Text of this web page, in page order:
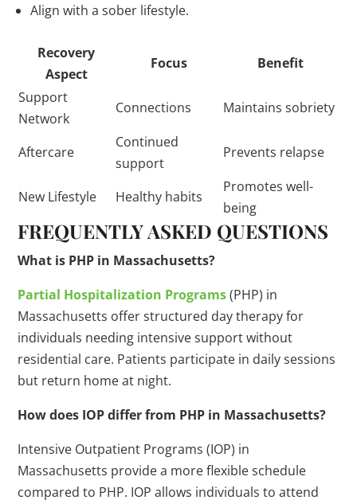
Align with a sober lifestyle.
Recovery
Aspect
Focus
Benefit
Support
Network
Connections Maintains sobriety
Aftercare
Continued
support
Prevents relapse
New Lifestyle Healthy habits
Promotes well-
being
FREQUENTLY ASKED QUESTIONS
What is PHP in Massachusetts?
Partial Hospitalization Programs(PHP) in
Massachusetts offer structured day therapy for
individuals needing intensive support without
residential care. Patients participate in daily sessions
but return home at night.
How does IOP differ from PHP in Massachusetts?
Intensive Outpatient Programs (IOP) in
Massachusetts provide a more flexible schedule
compared to PHP. IOP allows individuals to attend